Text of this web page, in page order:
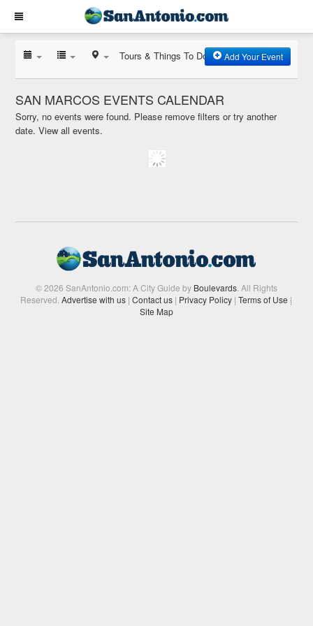
Tours & Things To Do Add Your Event
SAN MARCOS EVENTS CALENDAR
Sorry, no events were found. Please remove filters or try another
date.View all events.
© 2026 SanAntonio.com: A City Guide by Boulevards. All Rights
Reserved.Advertise with us | Contact us | Privacy Policy | Terms of Use |
Site Map